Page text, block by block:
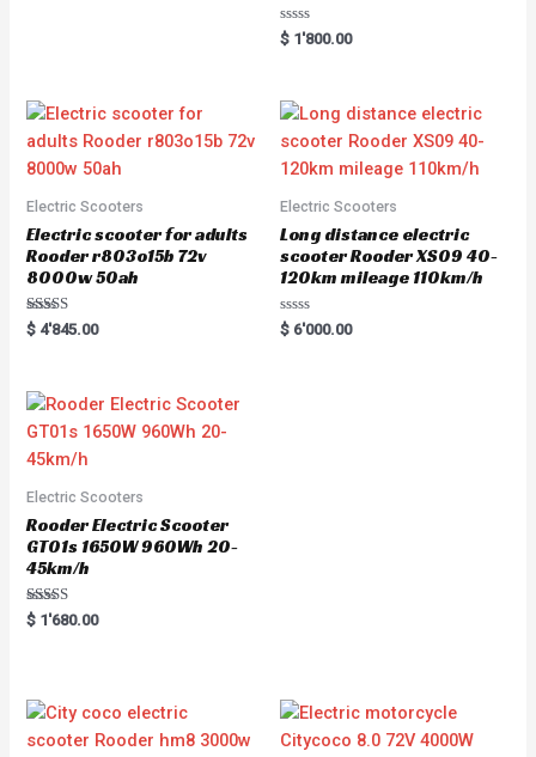
R
a
0
o
u
t
o
$ 1'800.00
Electric Scooters
Electric scooter for adults
Rooder r803o15b 72v
8000w 50ah
Rated
5.00
$ 4'845.00
Electric Scooters
Long distance electric
scooter Rooder XS09 40-
120km mileage 110km/h
R
a
$ 6'000.00
Electric Scooters
Rooder Electric Scooter
GT01s 1650W 960Wh 20-
45km/h
Rated
5.00
$ 1'680.00